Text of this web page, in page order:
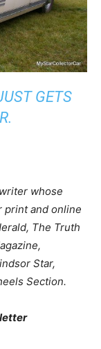
GETS
whose
print and online
The Truth
Star,
Section.